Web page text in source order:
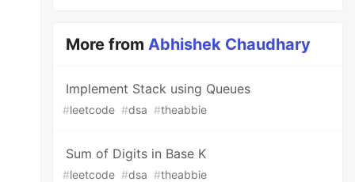
More fromAbhishek Chaudhary
Implement Stack using Queues
#leetcode #dsa #theabbie
Sum of Digits in Base K
#leetcode #dsa #theabbie